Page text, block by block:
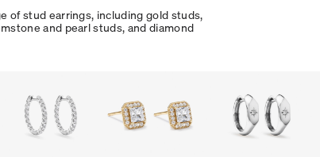
of stud earrings, including gold studs,
and pearl studs, and diamond